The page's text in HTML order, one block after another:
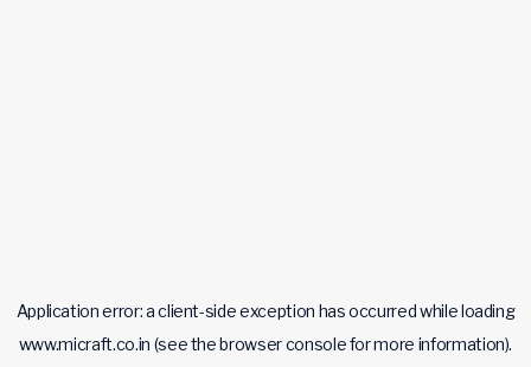
Application error: aclient-side exception has occurred while loading
www.micraft.co.in (see the browser consolefor more information).